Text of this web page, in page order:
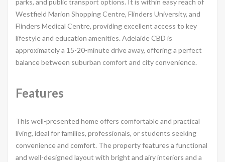
Westfield Marion Shopping Centre, Flinders University, and
Flinders Medical Centre, providing excellent access to key
lifestyle and education amenities. Adelaide CBD is
approximately a 15-20-minute drive away, offering a perfect
balance between suburban comfort and city convenience.
Features
This well-presented home offers comfortable and practical
living, ideal for families, professionals, or students seeking
convenience and comfort. The property features a functional
and well-designed layout with bright and airy interiors and a